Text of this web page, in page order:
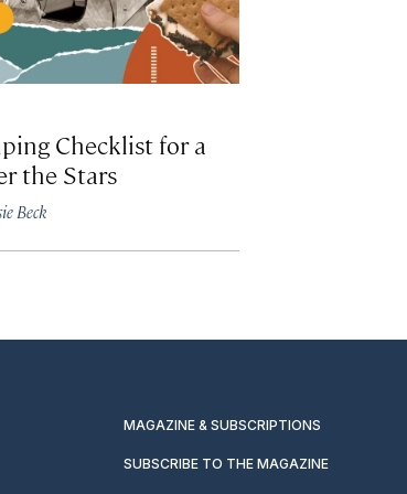
Checklist for a
the Stars
Beck
MAGAZINE & SUBSCRIPTIONS
SUBSCRIBE TO THE MAGAZINE